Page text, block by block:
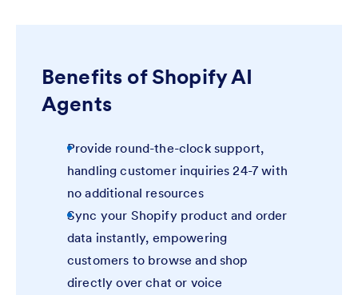
Benefits of Shopify AI
Agents
Provide round-the-clock support,
handling customer inquiries 24-7 with
no additional resources
Sync your Shopify product and order
data instantly, empowering
customers to browse and shop
directly over chat or voice